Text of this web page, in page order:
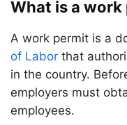
What is a work
A work permit is a
of Labor that
in the country.
employers must
employees.